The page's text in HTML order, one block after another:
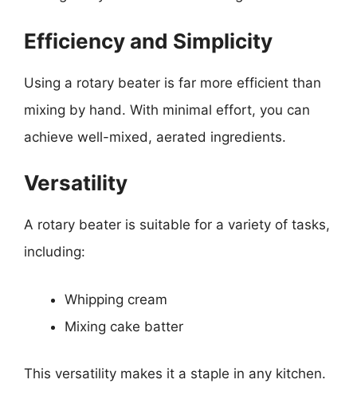
Efficiency and Simplicity
Using a rotary beater is far more efficient than
mixing by hand. With minimal effort, you can
achieve well-mixed, aerated ingredients.
Versatility
A rotary beater is suitable for a variety of tasks,
including:
Whipping cream
Mixing cake batter
This versatility makes it a staple in any kitchen.